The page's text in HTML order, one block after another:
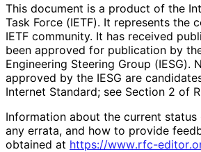
This document is a product of the
Task Force (IETF). It represents the
IETF community. It has received
been approved for publication by
Engineering Steering Group (IESG).
approved by the IESG are
Internet Standard; see Section 2 of
Information about the current
any errata, and how to provide
obtained at https://www.rfc-editor